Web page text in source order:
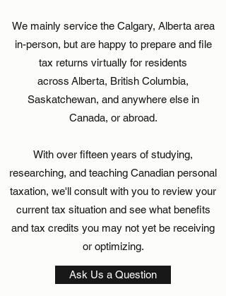
We mainly service the Calgary, Alberta area
in-person, but are happy to prepare and file
tax returns virtually for residents
across Alberta, British Columbia,
Saskatchewan, and anywhere else in
Canada, or abroad.
With over fifteen years of studying,
researching, and teaching Canadian personal
taxation, we'll consult with you to review your
current tax situation and see what benefits
and tax credits you may not yet be receiving
or optimizing.
Ask Us a Question